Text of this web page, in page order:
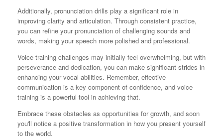
Additionally, pronunciation drills play a significant role in
improving clarity and articulation. Through consistent practice,
you can refine your pronunciation of challenging sounds and
words, making your speech more polished and professional.
Voice training challenges may initially feel overwhelming, but with
perseverance and dedication, you can make significant strides in
enhancing your vocal abilities. Remember, effective
communication is a key component of confidence, and voice
training is a powerful tool in achieving that.
Embrace these obstacles as opportunities for growth, and soon
you'll notice a positive transformation in how you present yourself
to the world.